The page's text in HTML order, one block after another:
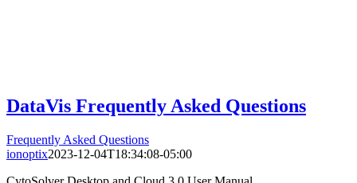
DataVis Frequently Asked Questions
Frequently Asked Questions
ionoptix2023-12-04T18:34:08-05:00